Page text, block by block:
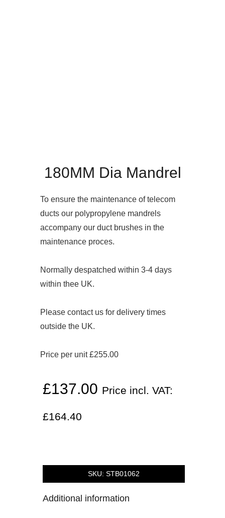
180MM Dia Mandrel
To ensure the maintenance of telecom
ducts our polypropylene mandrels
accompany our duct brushes in the
maintenance proces.
Normally despatched within 3-4 days
within thee UK.
Please contact us for delivery times
outside the UK.
Price per unit £255.00
£137.00 Price incl. VAT:
£164.40
SKU: STB01062
Additional information